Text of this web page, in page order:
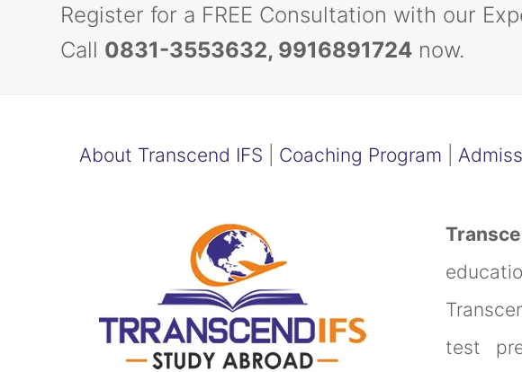
Register for a FREE Consultation with our
Call 0831-3553632, 9916891724 now.
About Transcend IFS Coaching Program
test